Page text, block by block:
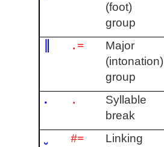
(foot)
group
.=
Major
(intonation)
group
. .
Syllable
break
#=
Linking